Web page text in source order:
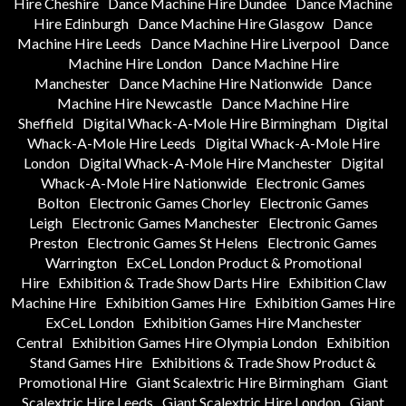
Hire Edinburgh Dance Machine Hire Glasgow Dance
Machine Hire Leeds
Dance Machine Hire Liverpool Dance
Machine Hire London
Dance Machine Hire
Manchester Dance Machine Hire Nationwide Dance
Machine Hire Newcastle Dance Machine Hire
Sheffield Digital Whack-A-Mole Hire Birmingham Digital
Whack-A-Mole Hire Leeds
Digital Whack-A-Mole Hire
London
Digital Whack-A-Mole Hire Manchester
Digital
Whack-A-Mole Hire Nationwide Electronic Games
Bolton Electronic Games Chorley Electronic Games
Leigh
Electronic Games Manchester
Electronic Games
Preston Electronic Games St Helens
Electronic Games
Warrington
ExCeL London Product & Promotional
Hire
Exhibition & Trade Show Darts Hire
Exhibition Claw
Machine Hire Exhibition Games Hire Exhibition Games Hire
ExCeL London
Exhibition Games Hire Manchester
Central Exhibition Games Hire Olympia London Exhibition
Stand Games Hire Exhibitions & Trade Show Product &
Promotional Hire Giant Scalextric Hire Birmingham Giant
Scalextric Hire Leeds Giant Scalextric Hire London Giant